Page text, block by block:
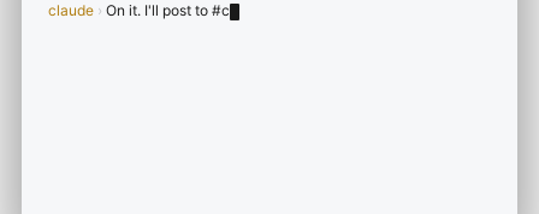
claude › On it. I'll post to #cro-wins